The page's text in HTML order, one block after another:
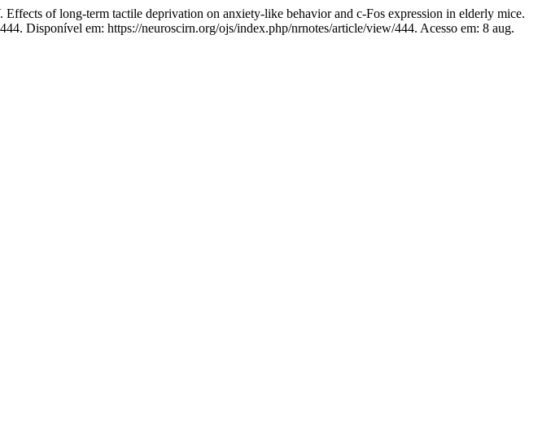
of long-term tactile deprivation on anxiety-like behavior and c-Fos expression in elderly mice.
Disponível em: https://neuroscirn.org/ojs/index.php/nrnotes/article/view/444. Acesso em: 8 aug.